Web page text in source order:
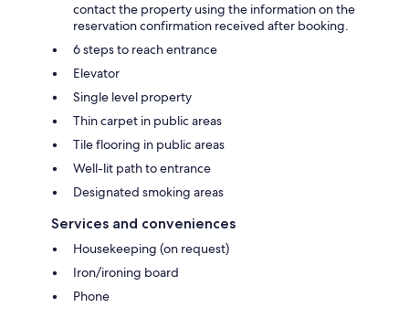
contact the property using the information on the
reservation confirmation received after booking.
6 steps to reach entrance
Elevator
Single level property
Thin carpet in public areas
Tile flooring in public areas
Well-lit path to entrance
Designated smoking areas
Services and conveniences
Housekeeping (on request)
Iron/ironing board
Phone